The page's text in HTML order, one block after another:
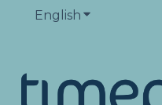
English Show